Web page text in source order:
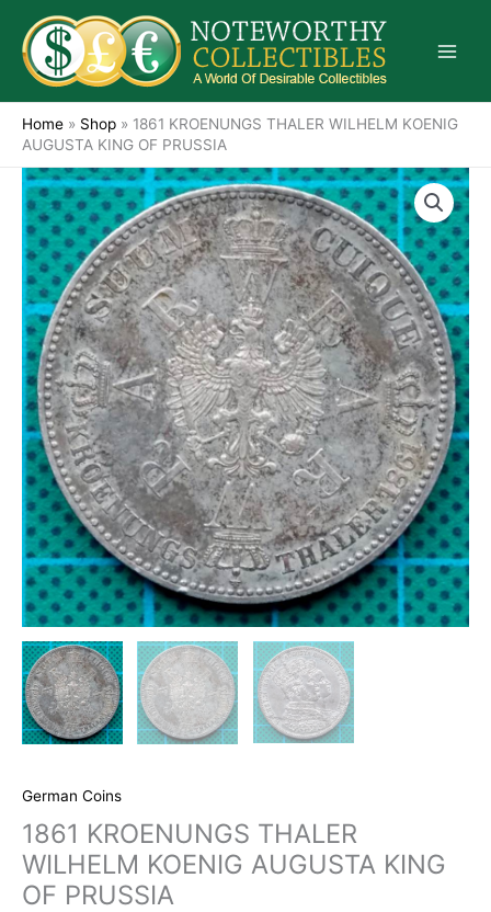
content
Home » Shop » 1861 KROENUNGS THALER WILHELM KOENIG
AUGUSTA KING OF PRUSSIA
German Coins
1861 KROENUNGS THALER
WILHELM KOENIG AUGUSTA KING
OF PRUSSIA